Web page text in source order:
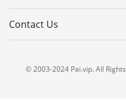
Contact Us
© 2003-2024 Pai.vip. All Rights